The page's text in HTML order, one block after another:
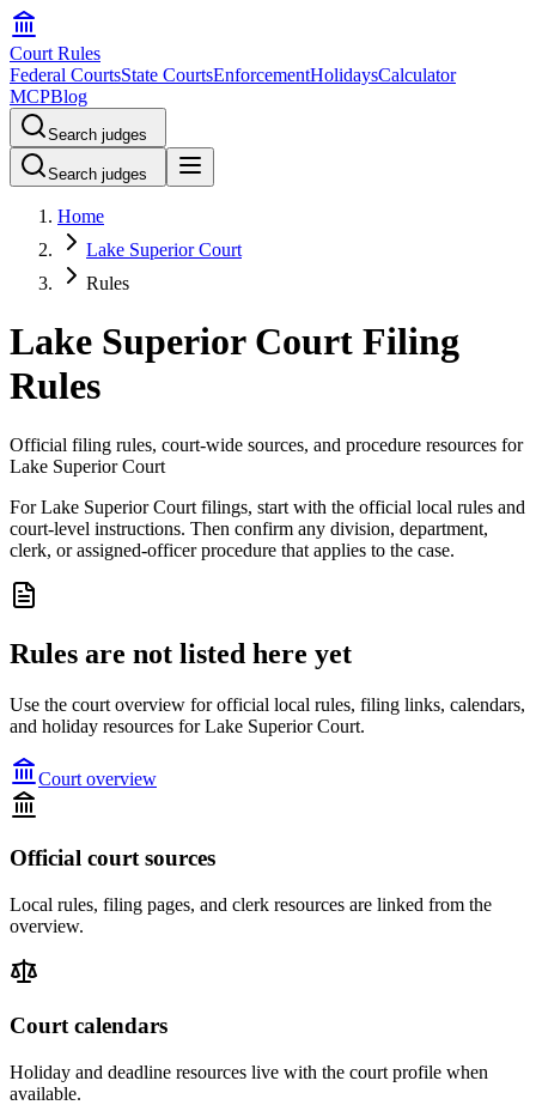
Court Rules
Federal CourtsState CourtsEnforcementHolidaysCalculator
MCPBlog
Search judges
Search judges
Home
Lake Superior Court
Rules
Lake Superior Court Filing
Rules
Official filing rules, court-wide sources, and procedure resources for
Lake Superior Court
For Lake Superior Court filings, start with the official local rules and
court-level instructions. Then confirm any division, department,
clerk, or assigned-officer procedure that applies to the case.
Rules are not listed here yet
Use the court overview for official local rules, filing links, calendars,
and holiday resources for Lake Superior Court.
Court overview
Official court sources
Local rules, filing pages, and clerk resources are linked from the
overview.
Court calendars
Holiday and deadline resources live with the court profile when
available.